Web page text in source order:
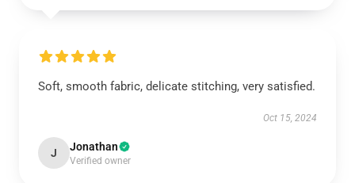
Soft, smooth fabric, delicate stitching, very satisfied.
Oct 15, 2024
J Jonathan
Verified owner